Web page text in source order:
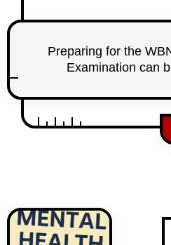
Preparing for the
Examination can
which is one of the
scoring subjects.
ways to prepare is by
year question